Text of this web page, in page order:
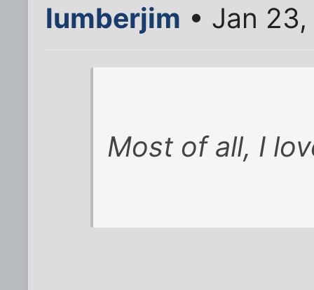
lumberjim • Jan
Most of all, I